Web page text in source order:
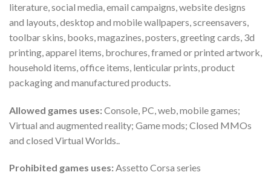
literature, social media, email campaigns, website designs
and layouts, desktop and mobile wallpapers, screensavers,
toolbar skins, books, magazines, posters, greeting cards, 3d
printing, apparel items, brochures, framed or printed artwork,
household items, office items, lenticular prints, product
packaging and manufactured products.
Allowed games uses:Console, PC, web, mobile games;
Virtual and augmented reality; Game mods; Closed MMOs
and closed Virtual Worlds..
Prohibited games uses:Assetto Corsa series